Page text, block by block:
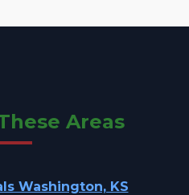
Areas
Washington, KS